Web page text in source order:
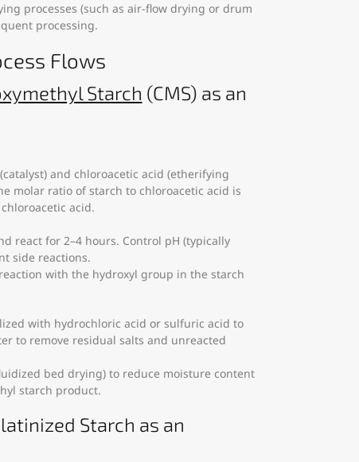
processes (such as air-flow drying or drum
processing.
Flows
Starch (CMS) as an
and chloroacetic acid (etherifying
molar ratio of starch to chloroacetic acid is
acid.
react for 2–4 hours. Control pH (typically
side reactions.
with the hydroxyl group in the starch
with hydrochloric acid or sulfuric acid to
to remove residual salts and unreacted
bed drying) to reduce moisture content
starch product.
Starch as an